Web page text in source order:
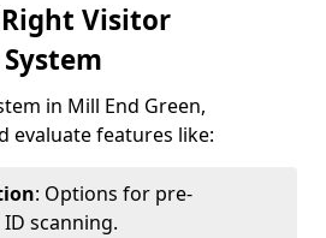
Visitor
in Mill End Green,
evaluate features like:
: Options for pre-
scanning.